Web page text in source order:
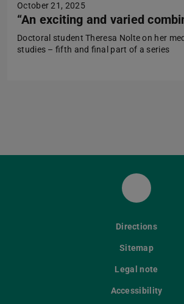
October 21, 2025
“An exciting and varied
Doctoral student Theresa Nolte on her
studies – fifth and final part of a series
LinkedIn
Directions
Sitemap
Legal note
Accessibility